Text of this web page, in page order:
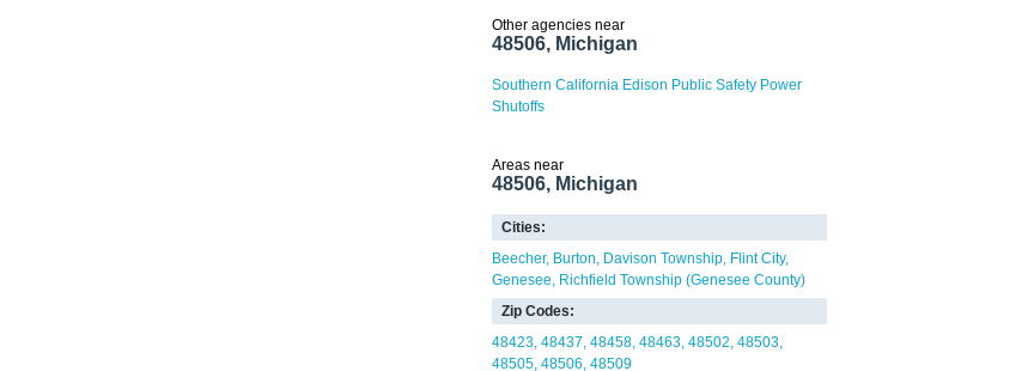
Other agencies near
48506, Michigan
Southern California Edison Public Safety Power
Shutoffs
Areas near
48506, Michigan
Cities:
Beecher Burton Davison Township Flint City
Genesee
Richfield Township (Genesee County)
Zip Codes:
48423 48437 48458 48463 48502 48503
48505 48506 48509